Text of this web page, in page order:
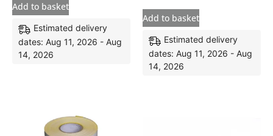
Add to basket
Estimated delivery
dates: Aug 11, 2026 - Aug
14, 2026
Add to basket
Estimated delivery
dates: Aug 11, 2026 - Aug
14, 2026